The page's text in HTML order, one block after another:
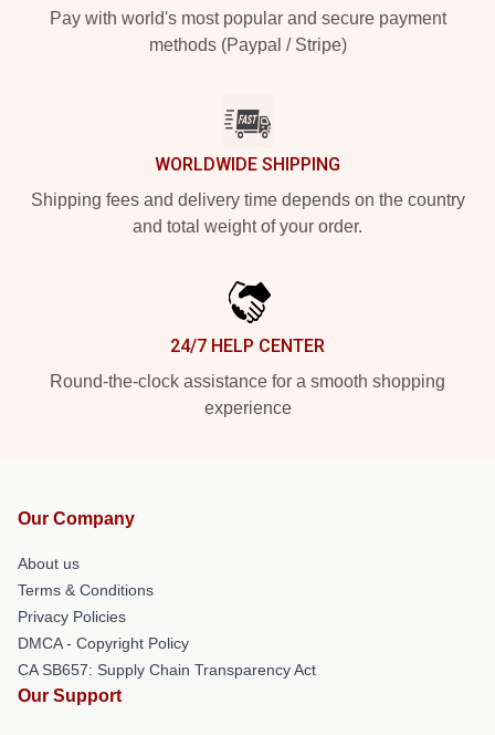
Pay with world's most popular and secure payment
methods (Paypal / Stripe)
WORLDWIDE SHIPPING
Shipping fees and delivery time depends on the country
and total weight of your order.
24/7 HELP CENTER
Round-the-clock assistance for a smooth shopping
experience
Our Company
About us
Terms & Conditions
Privacy Policies
DMCA - Copyright Policy
CA SB657: Supply Chain Transparency Act
Our Support